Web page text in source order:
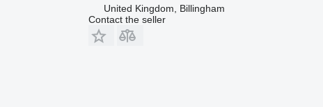
United Kingdom, Billingham
Contact the seller